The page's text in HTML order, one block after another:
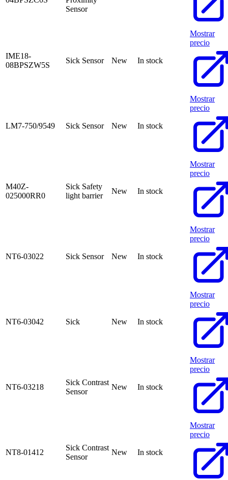
Sensor
IME18-
08BPSZW5S
Sick Sensor New In stock
Mostrar
precio
LM7-750/9549 Sick Sensor New In stock
Mostrar
precio
M40Z-
025000RR0
Sick Safety
light barrier
New In stock
Mostrar
precio
NT6-03022 Sick Sensor New In stock
Mostrar
precio
NT6-03042 Sick New In stock
Mostrar
precio
NT6-03218
Sick Contrast
Sensor
New In stock
Mostrar
precio
NT8-01412
Sick Contrast
Sensor
New In stock
Mostrar
precio